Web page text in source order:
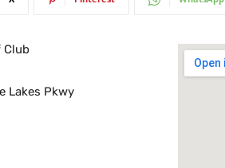
Club
Lakes Pkwy